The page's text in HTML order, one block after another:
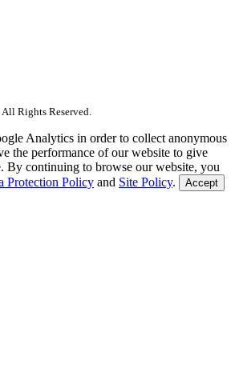
Rights Reserved.
Analytics in order to collect anonymous
the performance of our website to give
By continuing to browse our website, you
Protection Policy and Site Policy. Accept